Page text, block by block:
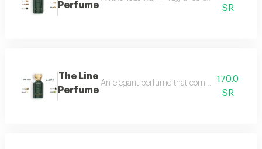
Perfume SR
The Line
Perfume
An elegant perfume that combines the
170.0
SR